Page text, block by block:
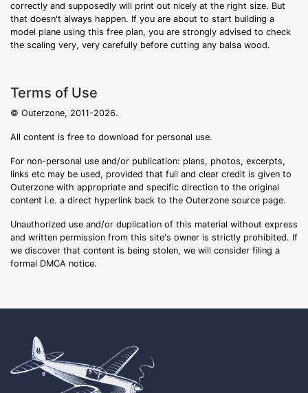
correctly and supposedly will print out nicely at the right size. But
that doesn't always happen. If you are about to start building a
model plane using this free plan, you are strongly advised to check
the scaling very, very carefully before cutting any balsa wood.
Terms of Use
© Outerzone, 2011-2026.
All content is free to download for personal use.
For non-personal use and/or publication: plans, photos, excerpts,
links etc may be used, provided that full and clear credit is given to
Outerzone with appropriate and specific direction to the original
content i.e. a direct hyperlink back to the Outerzone source page.
Unauthorized use and/or duplication of this material without express
and written permission from this site's owner is strictly prohibited. If
we discover that content is being stolen, we will consider filing a
formal DMCA notice.